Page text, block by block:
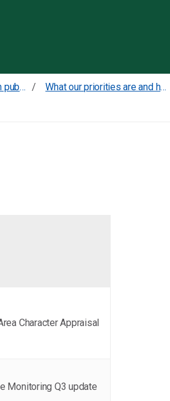
Freedom of Information publication scheme What our priorities are and how we are doing
Character Appraisal
Monitoring Q3 update